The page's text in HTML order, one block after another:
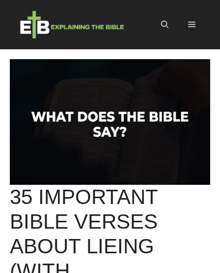
content
Menu
35 IMPORTANT
BIBLE VERSES
ABOUT LIEING